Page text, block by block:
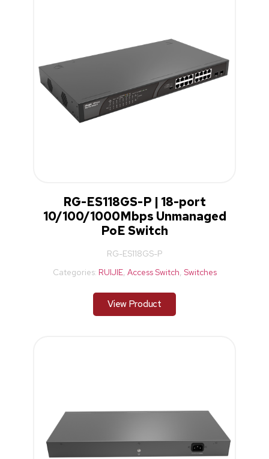
RG-ES118GS-P | 18-port
10/100/1000Mbps Unmanaged
PoE Switch
RG-ES118GS-P
Categories: RUIJIE, Access Switch, Switches
View Product